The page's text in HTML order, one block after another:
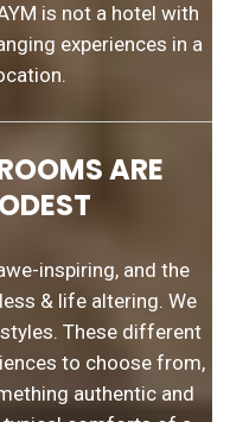
is not a hotel with
experiences in a
ARE
inspiring, and the
& life altering. We
These different
to choose from,
authentic and